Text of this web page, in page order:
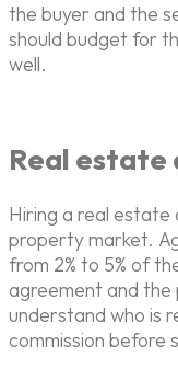
the buyer and the
should budget for
well.
Real estate
Hiring a real estate
property market.
from 2% to 5% of
agreement and
understand who is
commission before